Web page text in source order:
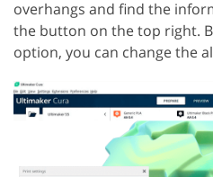
overhangs and find the
the button on the top right.
option, you can change the